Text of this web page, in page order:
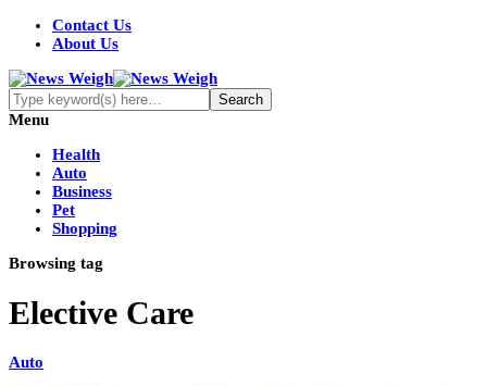
Contact Us
About Us
Menu
Health
Auto
Business
Pet
Shopping
Browsing tag
Elective Care
Auto